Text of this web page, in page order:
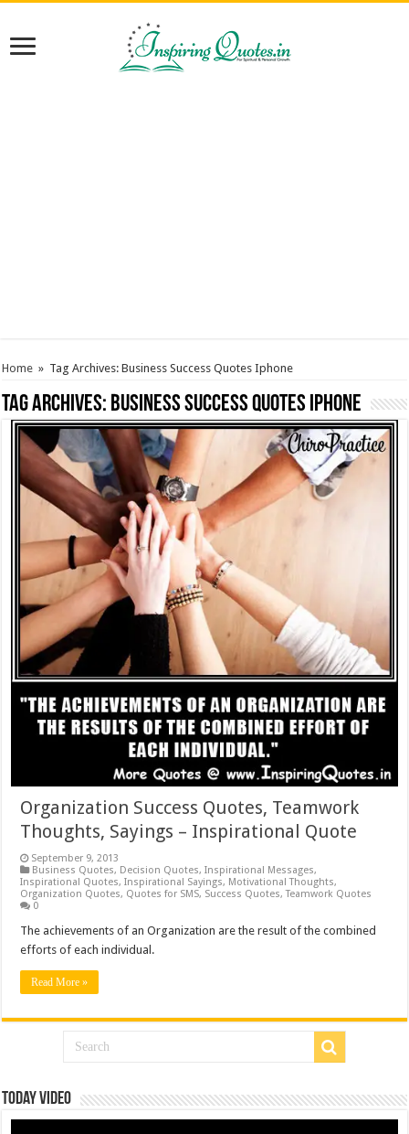
Home » Tag Archives: Business Success Quotes Iphone
Tag Archives: Business Success Quotes Iphone
Organization Success Quotes, Teamwork
Thoughts, Sayings – Inspirational Quote
September 9, 2013
Business Quotes, Decision Quotes,Inspirational Messages,
Inspirational Quotes,Inspirational Sayings, Motivational Thoughts,
Organization Quotes, Quotes for SMS, Success Quotes,Teamwork Quotes
0
The achievements of an Organization are the result of the combined
efforts of each individual.
Read More »
Today Video